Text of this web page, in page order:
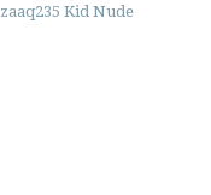
zaaq235 Kid Nude